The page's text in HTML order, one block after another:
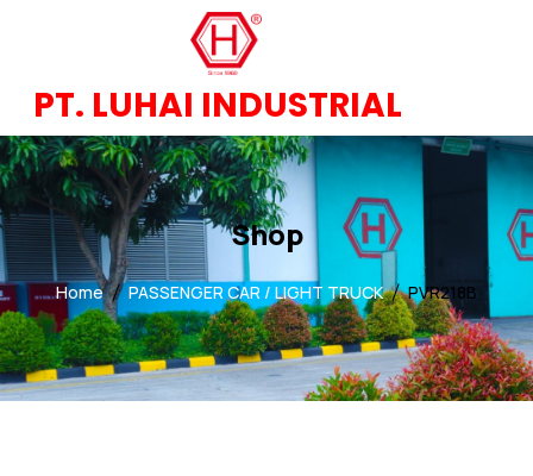
PT. LUHAI INDUSTRIAL
Shop
Home PASSENGER CAR / LIGHT TRUCK PVR218B